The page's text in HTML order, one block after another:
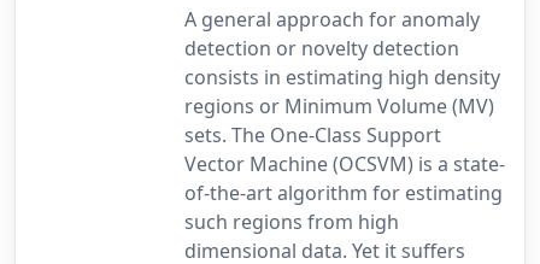
A general approach for anomaly
detection or novelty detection
consists in estimating high density
regions or Minimum Volume (MV)
sets. The One-Class Support
Vector Machine (OCSVM) is a state-
of-the-art algorithm for estimating
such regions from high
dimensional data. Yet it suffers